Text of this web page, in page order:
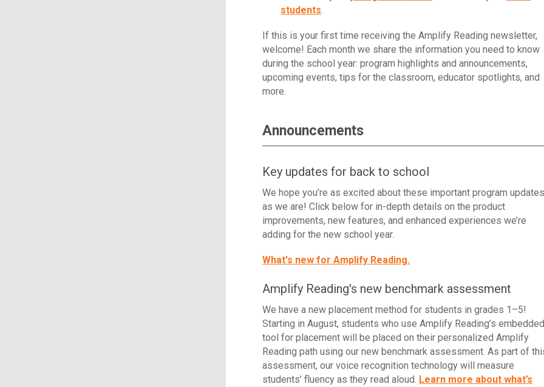
students.
If this is your first time receiving the Amplify Reading newsletter,
welcome! Each month we share the information you need to know
during the school year: program highlights and announcements,
upcoming events, tips for the classroom, educator spotlights, and
more.
Announcements
Key updates for back to school
We hope you’re as excited about these important program updates
as we are! Click below for in-depth details on the product
improvements, new features, and enhanced experiences we’re
adding for the new school year.
What's new for Amplify Reading.
Amplify Reading's new benchmark assessment
We have a new placement method for students in grades 1–5!
Starting in August, students who use Amplify Reading’s embedded
tool for placement will be placed on their personalized Amplify
Reading path using our new benchmark assessment. As part of
assessment, our voice recognition technology will measure
students’ fluency as they read aloud. Learn more about what’s